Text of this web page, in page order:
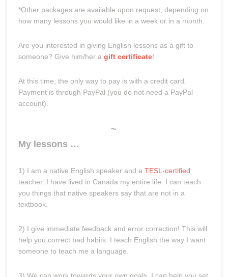
*Other packages are available upon request, depending on
how many lessons you would like in a week or in a month.
Are you interested in giving English lessons as a gift to
someone? Give him/her a gift certificate!
At this time, the only way to pay is with a credit card.
Payment is through PayPal (you do not need a PayPal
account).
~
My lessons …
1) I am a native English speaker and a TESL-certified
teacher. I have lived in Canada my entire life. I can teach
you things that native speakers say that are not in a
textbook.
2) I give immediate feedback and error correction! This will
help you correct bad habits. I teach English the way I want
someone to teach me a language.